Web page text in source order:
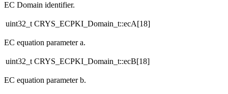
EC Domain identifier.
uint32_t CRYS_ECPKI_Domain_t::ecA[18]
EC equation parameter a.
uint32_t CRYS_ECPKI_Domain_t::ecB[18]
EC equation parameter b.